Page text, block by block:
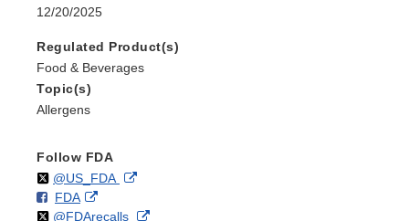
12/20/2025
Regulated Product(s)
Food & Beverages
Topic(s)
Allergens
Follow FDA
Follow
@US_FDAon External
Disclaimer
F
o
FDAo
n
External
Link
Follow
@FDArecallson External